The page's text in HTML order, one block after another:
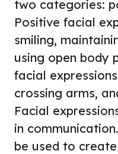
two categories:
Positive facial
smiling,
using open body
facial
crossing arms,
Facial
in
be used to